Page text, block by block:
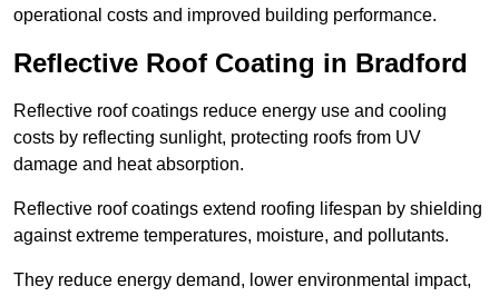
operational costs and improved building performance.
Reflective Roof Coating in Bradford
Reflective roof coatings reduce energy use and cooling
costs by reflecting sunlight, protecting roofs from UV
damage and heat absorption.
Reflective roof coatings extend roofing lifespan by shielding
against extreme temperatures, moisture, and pollutants.
They reduce energy demand, lower environmental impact,